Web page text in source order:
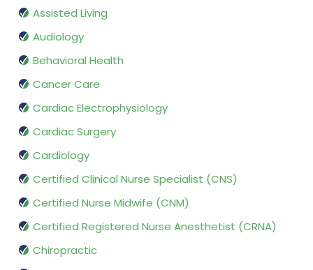
Assisted Living
Audiology
Behavioral Health
Cancer Care
Cardiac Electrophysiology
Cardiac Surgery
Cardiology
Certified Clinical Nurse Specialist (CNS)
Certified Nurse Midwife (CNM)
Certified Registered Nurse Anesthetist (CRNA)
Chiropractic